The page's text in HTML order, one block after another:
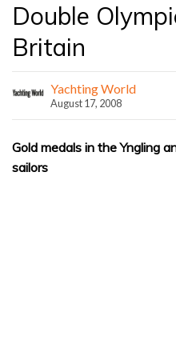
Double
Britain
Yachting World
August 17, 2008
Gold medals in the Yngling
sailors